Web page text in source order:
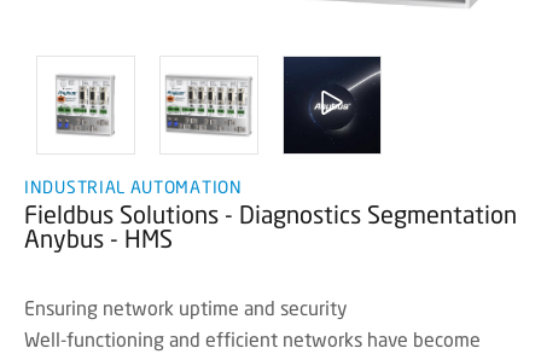
INDUSTRIAL AUTOMATION
Fieldbus Solutions - Diagnostics Segmentation
Anybus - HMS
Ensuring network uptime and security
Well-functioning and efficient networks have become